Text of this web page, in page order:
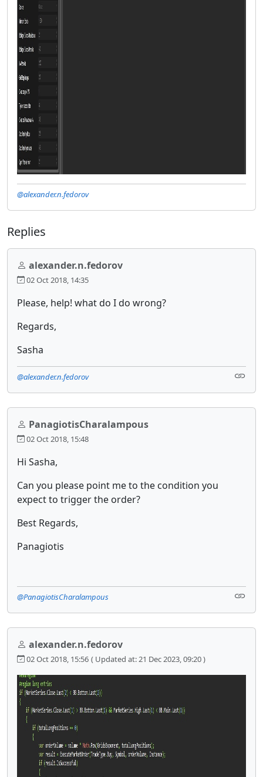
@alexander.n.fedorov
Replies
alexander.n.fedorov
02 Oct 2018, 14:35
Please, help! what do I do wrong?
Regards,
Sasha
@alexander.n.fedorov
PanagiotisCharalampous
02 Oct 2018, 15:48
Hi Sasha,
Can you please point me to the condition you
expect to trigger the order?
Best Regards,
Panagiotis
@PanagiotisCharalampous
alexander.n.fedorov
02 Oct 2018, 15:56 ( Updated at: 21 Dec 2023, 09:20 )